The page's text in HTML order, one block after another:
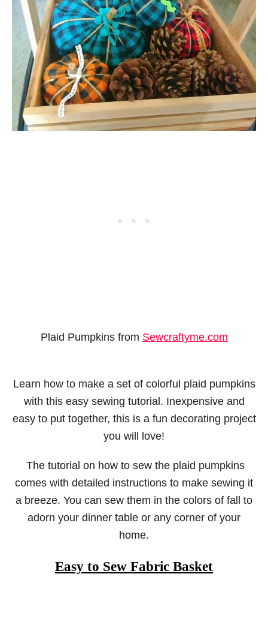
Plaid Pumpkins from Sewcraftyme.com
Learn how to make a set of colorful plaid pumpkins
with this easy sewing tutorial. Inexpensive and
easy to put together, this is a fun decorating project
you will love!
The tutorial on how to sew the plaid pumpkins
comes with detailed instructions to make sewing it
a breeze. You can sew them in the colors of fall to
adorn your dinner table or any corner of your
home.
Easy to Sew Fabric Basket